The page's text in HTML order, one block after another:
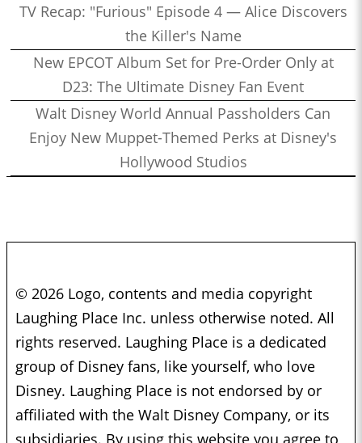
TV Recap: "Furious" Episode 4 — Alice Discovers
the Killer's Name
New EPCOT Album Set for Pre-Order Only at
D23: The Ultimate Disney Fan Event
Walt Disney World Annual Passholders Can
Enjoy New Muppet-Themed Perks at Disney's
Hollywood Studios
© 2026 Logo, contents and media copyright
Laughing Place Inc. unless otherwise noted. All
rights reserved. Laughing Place is a dedicated
group of Disney fans, like yourself, who love
Disney. Laughing Place is not endorsed by or
affiliated with the Walt Disney Company, or its
subsidiaries. By using this website you agree to